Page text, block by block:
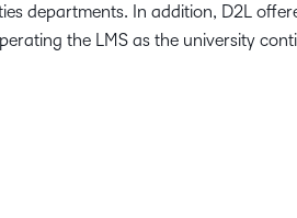
departments. In addition, D2L
the LMS as the university